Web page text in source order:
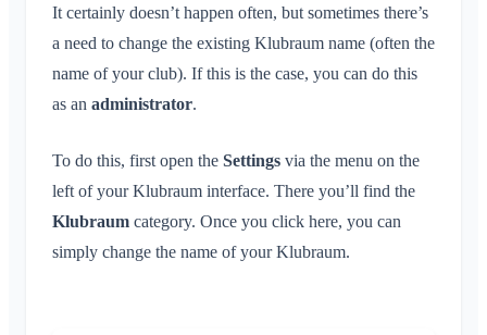
Location Sharing
Personal Calendar
Synchronization
Read Receipt
Delete Message
Areas
What is an Area?
What is an Area Group?
Create Area
Join Area
Private Area
Account & Settings
Additional Klubraum
Logout
Change Name
Administration
Permissions
Additional Admins
Invite Members
Resend Invitations
It certainly doesn’t happen often, but sometimes there’s
a need to change the existing Klubraum name (often the
name of your club). If this is the case, you can do this
as an administrator.
To do this, first open the Settings via the menu on the
left of your Klubraum interface. There you’ll find the
Klubraum category. Once you click here, you can
simply change the name of your Klubraum.